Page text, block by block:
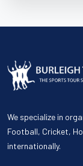
We specialize in
Football, Cricket,
internationally.